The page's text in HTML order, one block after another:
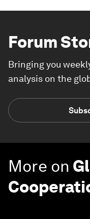
Forum
Bringing you
analysis on the
More on